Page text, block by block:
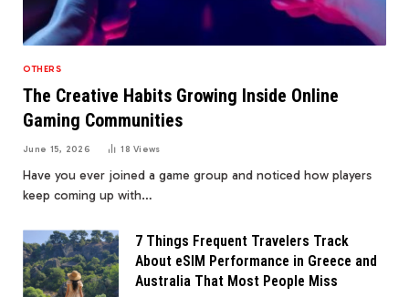
OTHERS
The Creative Habits Growing Inside Online
Gaming Communities
June 15, 2026 18Views
Have you ever joined a game group and noticed how players
keep coming up with…
7 Things Frequent Travelers Track
About eSIM Performance in Greece and
Australia That Most People Miss